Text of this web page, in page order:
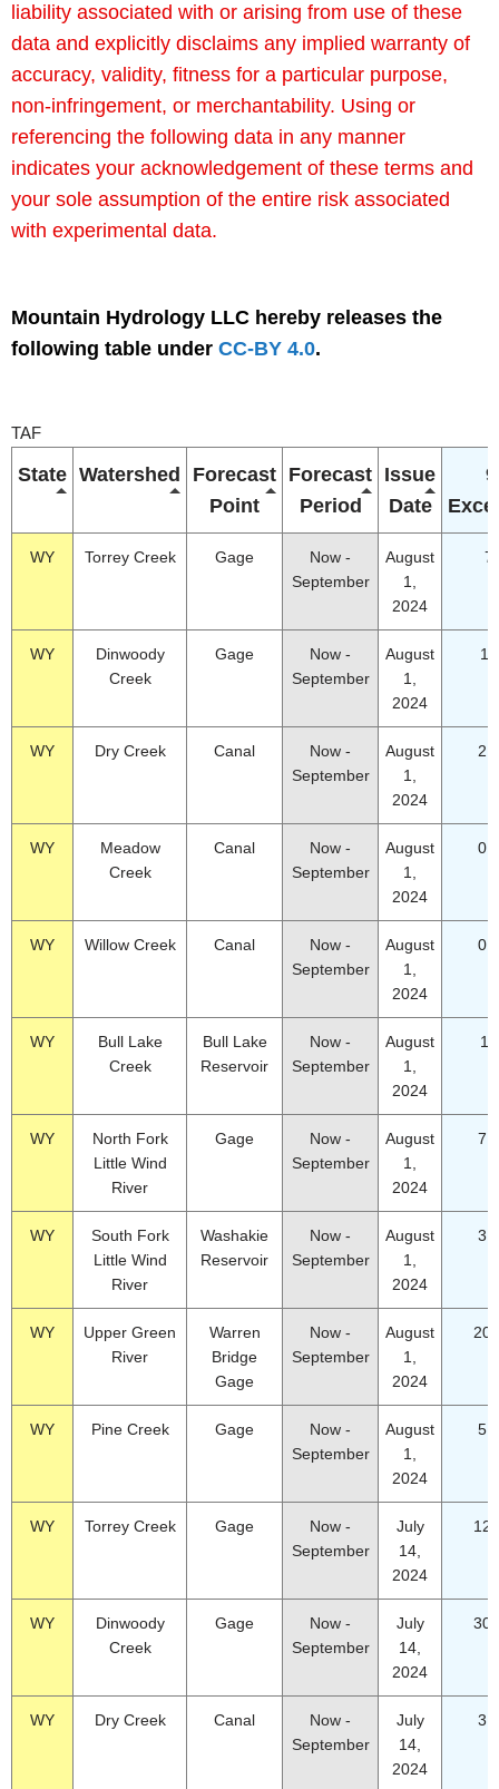
liability associated with or arising from use of these
data and explicitly disclaims any implied warranty of
accuracy, validity, fitness for a particular purpose,
non-infringement, or merchantability. Using or
referencing the following data in any manner
indicates your acknowledgement of these terms and
your sole assumption of the entire risk associated
with experimental data.
Mountain Hydrology LLC hereby releases the
following table under CC-BY 4.0.
TAF
State Watershed
Forecast
Point
Forecast
Period
Issue
Date
WY Torrey Creek Gage
Now -
September
August
1,
2024
7
WY
Dinwoody
Creek
Gage
Now -
September
August
1,
2024
WY Dry Creek Canal
Now -
September
August
1,
2024
WY
Meadow
Creek
Canal
Now -
September
August
1,
2024
WY Willow Creek Canal
Now -
September
August
1,
2024
WY
Bull Lake
Creek
Bull Lake
Reservoir
Now -
September
August
1,
2024
WY
North Fork
Little Wind
River
Gage
Now -
September
August
1,
2024
WY
South Fork
Little Wind
River
Washakie
Reservoir
Now -
September
August
1,
2024
WY
Upper Green
River
Warren
Bridge
Gage
Now -
September
August
1,
2024
WY Pine Creek Gage
Now -
September
August
1,
2024
WY Torrey Creek Gage
Now -
September
July
14,
2024
WY
Dinwoody
Creek
Gage
Now -
September
July
14,
2024
WY Dry Creek Canal
Now -
September
July
14,
2024